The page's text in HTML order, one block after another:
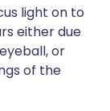
light on to
either due
or
of the